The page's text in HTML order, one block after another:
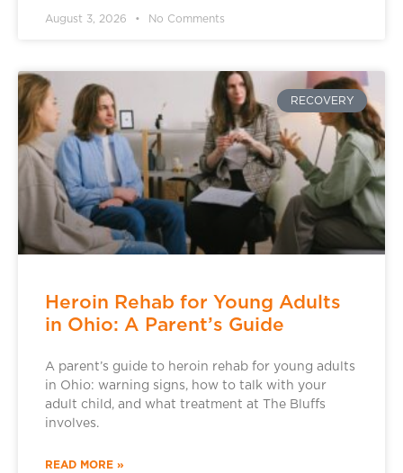
August 3, 2026 No Comments
RECOVERY
Heroin Rehab for Young Adults
in Ohio: A Parent’s Guide
A parent’s guide to heroin rehab for young adults
in Ohio: warning signs, how to talk with your
adult child, and what treatment at The Bluffs
involves.
READ MORE »